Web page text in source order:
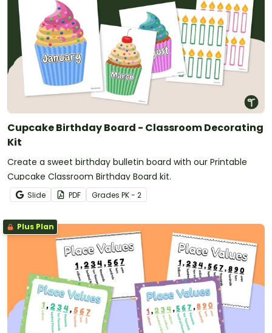
Cupcake Birthday Board - Classroom Decorating
Kit
Create a sweet birthday bulletin board with our Printable
Cupcake Classroom Birthday Board kit.
Slide PDF Grades PK - 2
Plus Plan